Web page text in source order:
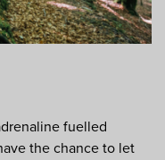
fuelled
the chance to let